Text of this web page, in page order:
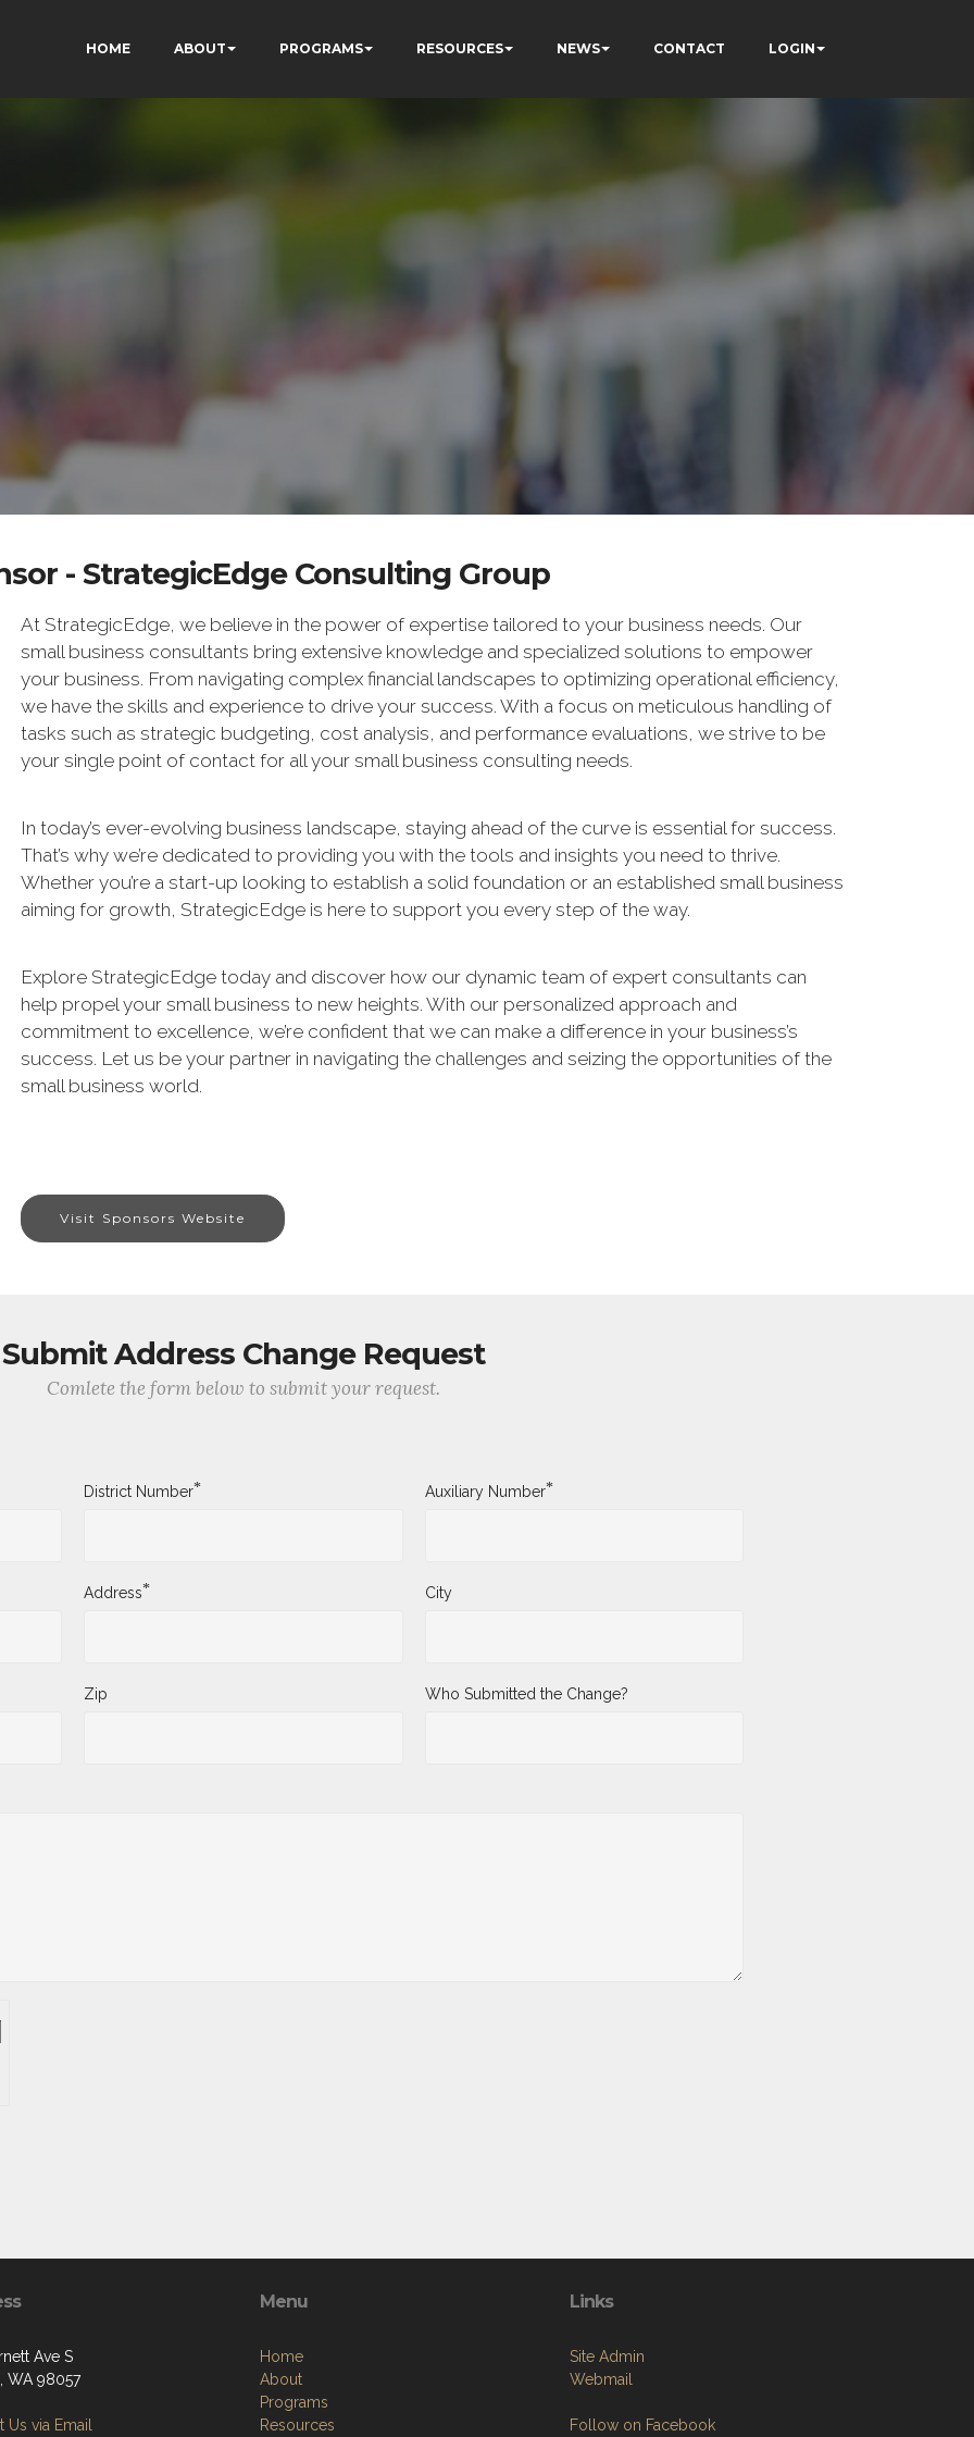
HOME ABOUT PROGRAMS RESOURCES NEWS CONTACT LOGIN
- StrategicEdge Consulting Group
At StrategicEdge, we believe in the power of expertise tailored to your business needs. Our
small business consultants bring extensive knowledge and specialized solutions to empower
your business. From navigating complex financial landscapes to optimizing operational efficiency,
we have the skills and experience to drive your success. With a focus on meticulous handling of
tasks such as strategic budgeting, cost analysis, and performance evaluations, we strive to be
your single point of contact for all your small business consulting needs.
In today’s ever-evolving business landscape, staying ahead of the curve is essential for success.
That’s why we’re dedicated to providing you with the tools and insights you need to thrive.
Whether you’re a start-up looking to establish a solid foundation or an established small business
aiming for growth, StrategicEdge is here to support you every step of the way.
Explore StrategicEdge today and discover how our dynamic team of expert consultants can
help propel your small business to new heights. With our personalized approach and
commitment to excellence, we’re confident that we can make a difference in your business’s
success. Let us be your partner in navigating the challenges and seizing the opportunities of the
small business world.
Visit Sponsors Website
Submit Address Change Request
Comlete the form below to submit your request.
District Number* Auxiliary Number*
Address* City
Zip Who Submitted the Change?
Ave S
WA 98057
Us via Email
Menu
Home
About
Programs
Resources
Links
Site Admin
Webmail
Follow on Facebook